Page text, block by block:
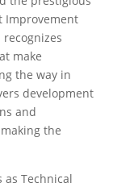
Improvement
recognizes
make
the way in
development
and
the
as Technical